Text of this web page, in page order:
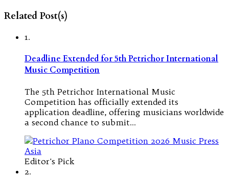
Related Post(s)
1.
Deadline Extended for 5th Petrichor International
Music Competition
The 5th Petrichor International Music
Competition has officially extended its
application deadline, offering musicians worldwide
a second chance to submit…
Editor's Pick
2.